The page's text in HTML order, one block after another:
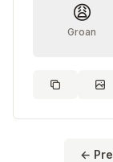
😩
Groan
←